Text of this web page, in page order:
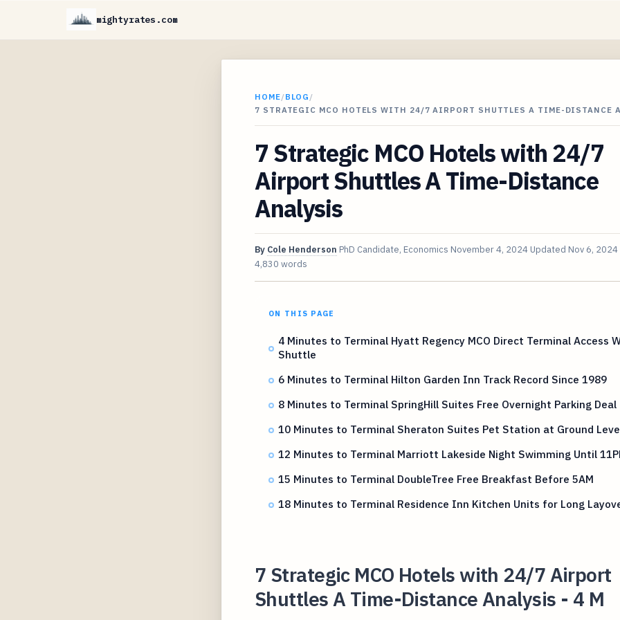
mightyrates.com
HOME/BLOG /
7 STRATEGIC MCO HOTELS WITH 24/7 AIRPORT SHUTTLES A TIME-DISTANCE
7 Strategic MCO Hotels with 24/7
Airport Shuttles A Time-Distance
Analysis
By Cole Henderson PhD Candidate, Economics November 4, 2024 Updated Nov 6, 2024
4,830 words
ON THIS PAGE
4 Minutes to Terminal Hyatt Regency MCO Direct Terminal Access
Shuttle
6 Minutes to Terminal Hilton Garden Inn Track Record Since 1989
8 Minutes to Terminal SpringHill Suites Free Overnight Parking Deal
10 Minutes to Terminal Sheraton Suites Pet Station at Ground
12 Minutes to Terminal Marriott Lakeside Night Swimming Until
15 Minutes to Terminal DoubleTree Free Breakfast Before 5AM
18 Minutes to Terminal Residence Inn Kitchen Units for Long
7 Strategic MCO Hotels with 24/7 Airport
Shuttles A Time-Distance Analysis - 4 M